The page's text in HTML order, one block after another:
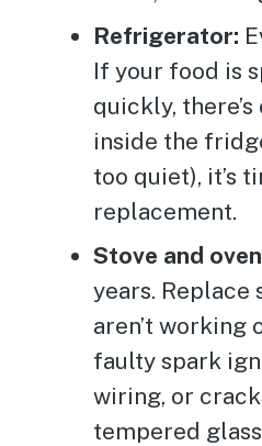
Refrigerator:
If your food is
quickly,
inside the
too quiet), it’s
replacement.
Stove and
years. Replace
aren’t working
faulty spark
wiring, or
tempered